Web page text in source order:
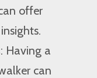
offer
: Having a
can